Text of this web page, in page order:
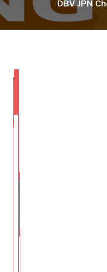
DBV JPN